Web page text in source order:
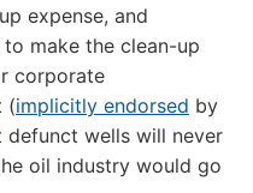
expense, and
make the clean-up
corporate
(implicitly endorsed by
wells will never
oil industry would go